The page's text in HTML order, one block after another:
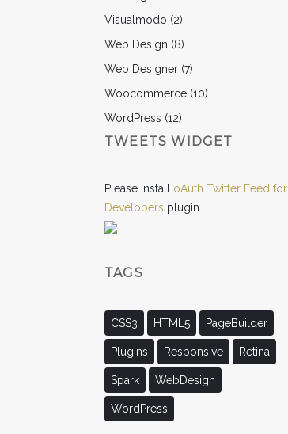
Visualmodo (2)
Web Design (8)
Web Designer (7)
Woocommerce (10)
WordPress (12)
TWEETS WIDGET
Please install oAuth Twitter Feed for
Developers plugin
TAGS
CSS3 HTML5 PageBuilder
Plugins Responsive Retina
Spark WebDesign
WordPress